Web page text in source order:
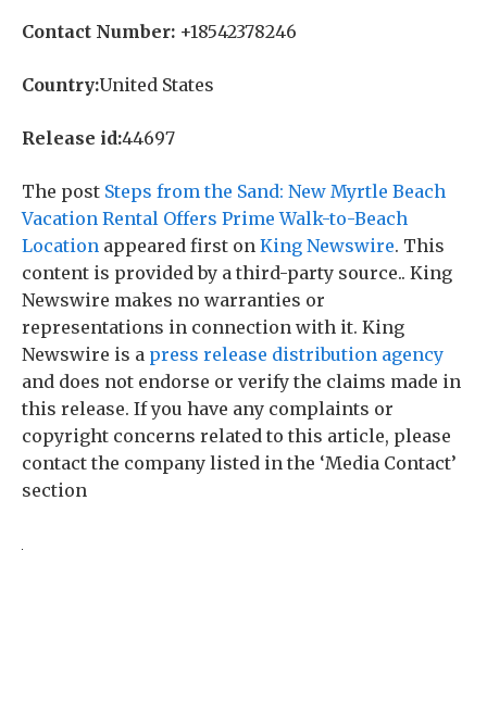
Contact Number: +18542378246
Country:United States
Release id:44697
The post Steps from the Sand: New Myrtle Beach
Vacation Rental Offers Prime Walk-to-Beach
Location appeared first on King Newswire. This
content is provided by a third-party source.. King
Newswire makes no warranties or
representations in connection with it. King
Newswire is a press release distribution agency
and does not endorse or verify the claims made in
this release. If you have any complaints or
copyright concerns related to this article, please
contact the company listed in the ‘Media Contact’
section